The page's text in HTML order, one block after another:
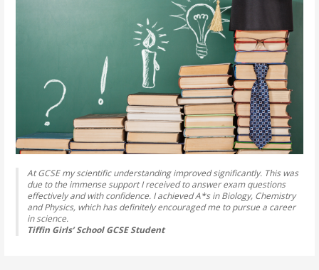
At GCSE my scientific understanding improved significantly. This was
due to the immense support I received to answer exam questions
effectively and with confidence. I achieved A*s in Biology, Chemistry
and Physics, which has definitely encouraged me to pursue a career
in science.
Tiffin Girls’ School GCSE Student